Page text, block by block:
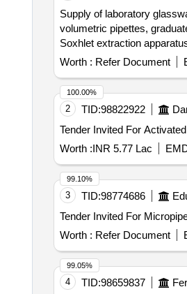
Supply of laboratory
volumetric pipettes,
Soxhlet extraction
petroleum benzene,
persulphate, TPTZ, ferric
sulphate, Trolox
Worth : Refer Document
2 TID:98822922
Worth :INR 5.77 Lac
100.00%
3 TID:98774686
Worth : Refer Document
99.10%
4 TID:98659837
99.05%